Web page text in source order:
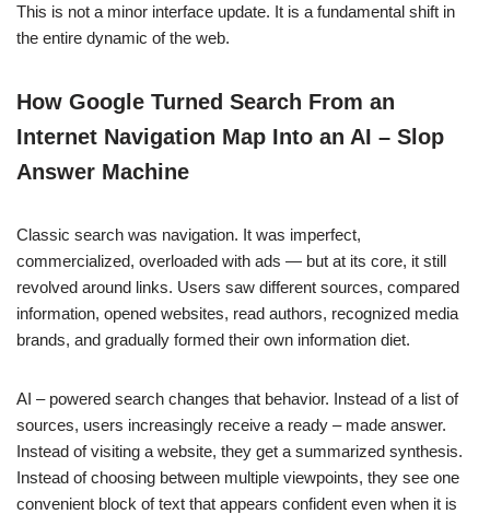
This is not a minor interface update. It is a fundamental shift in
the entire dynamic of the web.
How Google Turned Search From an
Internet Navigation Map Into an AI – Slop
Answer Machine
Classic search was navigation. It was imperfect,
commercialized, overloaded with ads — but at its core, it still
revolved around links. Users saw different sources, compared
information, opened websites, read authors, recognized media
brands, and gradually formed their own information diet.
AI – powered search changes that behavior. Instead of a list of
sources, users increasingly receive a ready – made answer.
Instead of visiting a website, they get a summarized synthesis.
Instead of choosing between multiple viewpoints, they see one
convenient block of text that appears confident even when it is